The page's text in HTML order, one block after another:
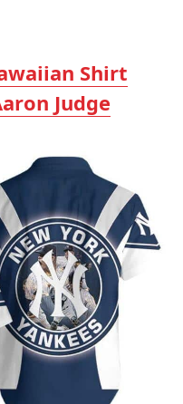
Shirt
Judge